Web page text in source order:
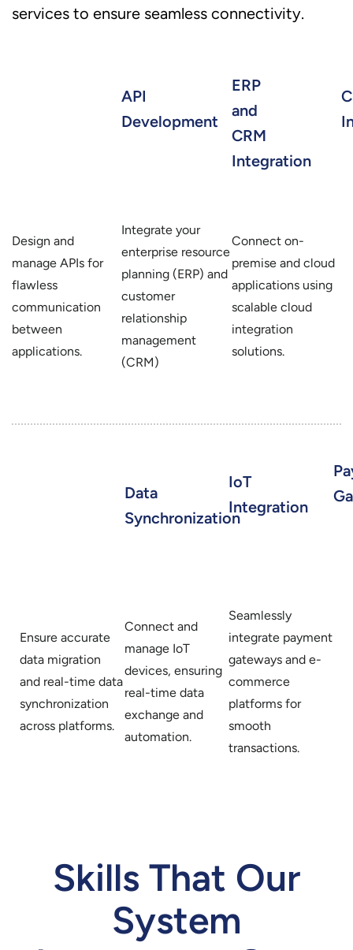
services to ensure seamless connectivity.
API
Development
Design and
manage APIs for
flawless
communication
between
applications.
ERP
and
CRM
Integration
Integrate your
enterprise resource
planning (ERP) and
customer
relationship
management
(CRM)
Connect on-
premise and cloud
applications using
scalable cloud
integration
solutions.
Data
Synchronization
Ensure accurate
data migration
and real-time data
synchronization
across platforms.
IoT
Integration
Connect and
manage IoT
devices, ensuring
real-time data
exchange and
automation.
Seamlessly
integrate payment
gateways and e-
commerce
platforms for
smooth
transactions.
Skills That Our
System